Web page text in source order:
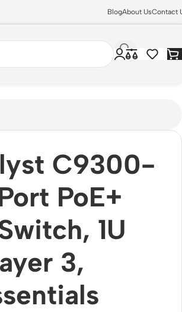
BlogAbout UsContact
C9300-
PoE+
1U
3,